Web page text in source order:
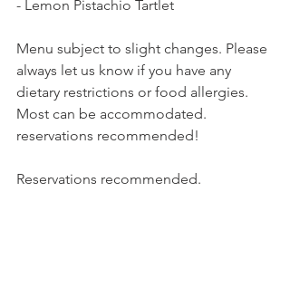
- Lemon Pistachio Tartlet
Menu subject to slight changes. Please
always let us know if you have any
dietary restrictions or food allergies.
Most can be accommodated.
reservations recommended!
Reservations recommended.